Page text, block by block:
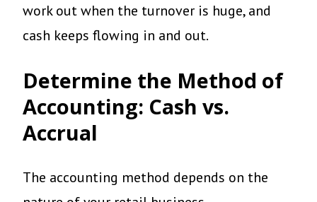
work out when the turnover is huge, and
cash keeps flowing in and out.
Determine the Method of
Accounting: Cash vs.
Accrual
The accounting method depends on the